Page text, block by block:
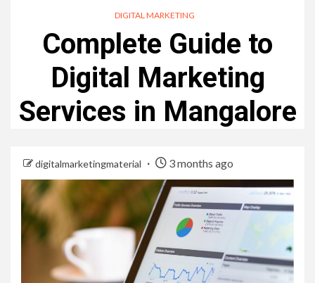
DIGITAL MARKETING
Complete Guide to
Digital Marketing
Services in Mangalore
digitalmarketingmaterial 3 months ago